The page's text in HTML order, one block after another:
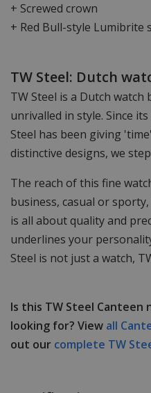
+ Screwed crown
+ Red Bull-style Lumibrite
TW Steel: Dutch
TW Steel is a Dutch watch
unrivalled in style. Since
Steel has been giving
distinctive designs, we
The reach of this fine
business, casual or
is all about quality and
underlines your
Steel is not just a watch,
Is this TW Steel
looking for? View all
out our complete TW